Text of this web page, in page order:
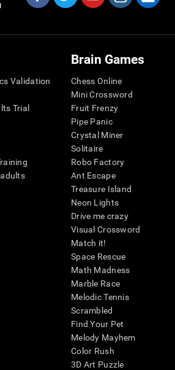
Validation
Trial
Brain Games
Chess Online
Mini Crossword
Fruit Frenzy
Pipe Panic
Crystal Miner
Solitaire
Robo Factory
Ant Escape
Treasure Island
Neon Lights
Drive me crazy
Visual Crossword
Match it!
Space Rescue
Math Madness
Marble Race
Melodic Tennis
Scrambled
Find Your Pet
Melody Mayhem
Color Rush
3D Art Puzzle